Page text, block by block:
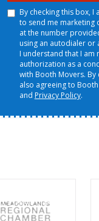
By checking this box,
to send me marketing
at the number
using an autodialer or
I understand that I
authorization as a
with Booth Movers. By
also agreeing to
and Privacy Policy.